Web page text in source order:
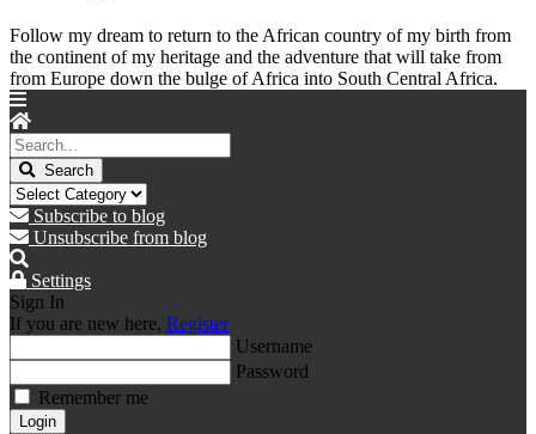
Follow my dream to return to the African country of my birth from
the continent of my heritage and the adventure that will take from
from Europe down the bulge of Africa into South Central Africa.
Search
Subscribe to blog
Unsubscribe from blog
Settings
Sign In
If you are new here, Register
Username
Password
Remember me
Login